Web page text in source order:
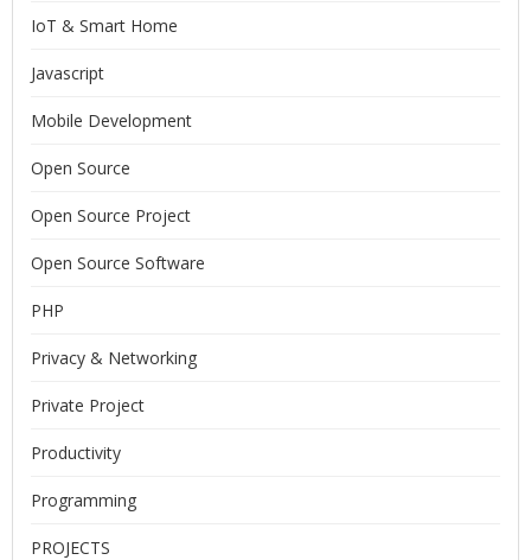
IoT & Smart Home
Javascript
Mobile Development
Open Source
Open Source Project
Open Source Software
PHP
Privacy & Networking
Private Project
Productivity
Programming
PROJECTS